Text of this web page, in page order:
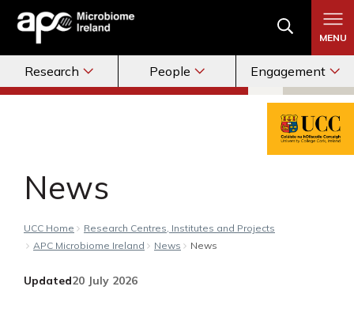
MENU
Research People Engagement
News
UCC Home
Research Centres, Institutes and Projects
APC Microbiome Ireland
News News
Updated20 July 2026